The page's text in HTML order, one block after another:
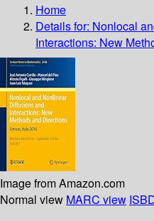
Home
Details for: Nonlocal
Interactions: New
Image from Amazon.com
Normal view MARC view